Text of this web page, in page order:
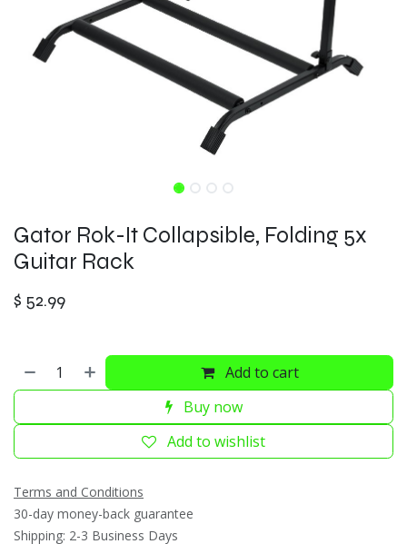
Gator Rok-It Collapsible, Folding 5x
Guitar Rack
$ 52.99
Add to cart
Buy now
Add to wishlist
Terms and Conditions
30-day money-back guarantee
Shipping: 2-3 Business Days